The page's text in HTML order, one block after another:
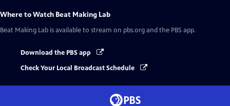
Where to Watch Beat Making Lab
Beat Making Lab is available to stream on pbs.org and the PBS app.
Download the PBS app
Check Your Local Broadcast Schedule